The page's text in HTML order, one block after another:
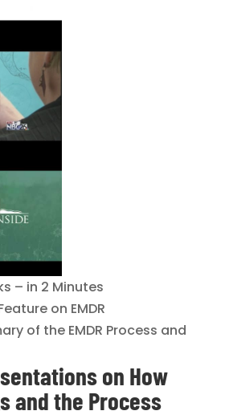
– in 2 Minutes
on EMDR
of the EMDR Process and
on How
and the Process